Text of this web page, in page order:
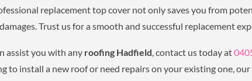
replacement top cover not only saves you from
Trust us for a smooth and successful replacement
assist you with any roofing Hadfield, contact us today at
to install a new roof or need repairs on your existing one,